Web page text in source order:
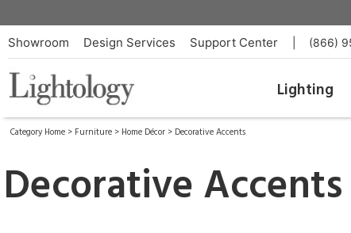
Showroom Design Services Support Center (866)
Lighting
Category Home > Furniture > Home Décor > Decorative Accents
Decorative Accents